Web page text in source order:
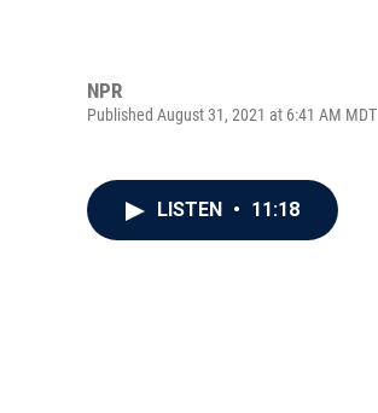
NPR
Published August 31, 2021 at 6:41 AM MDT
LISTEN • 11:18